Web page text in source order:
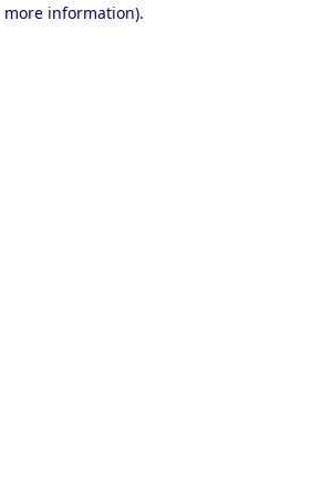
more information).